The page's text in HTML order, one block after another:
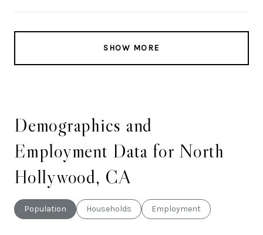
SHOW MORE
Demographics and
Employment Data for North
Hollywood, CA
Population Households Employment